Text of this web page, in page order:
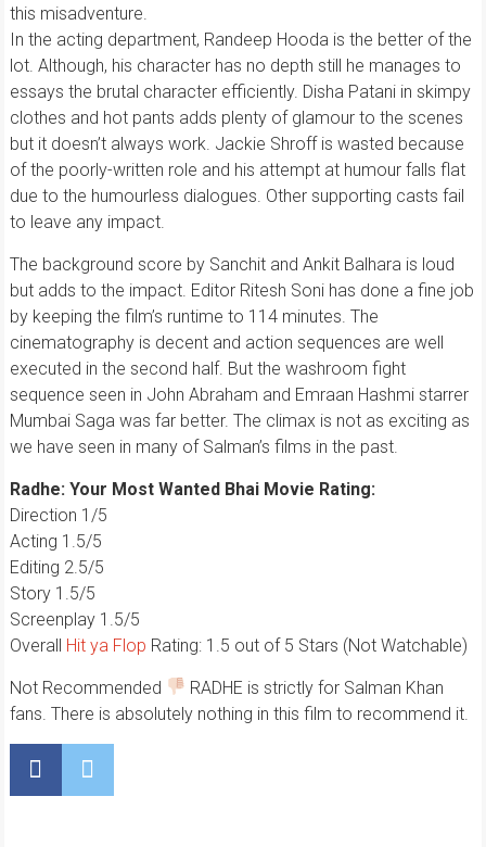
this misadventure.
In the acting department, Randeep Hooda is the better of the
lot. Although, his character has no depth still he manages to
essays the brutal character efficiently. Disha Patani in skimpy
clothes and hot pants adds plenty of glamour to the scenes
but it doesn’t always work. Jackie Shroff is wasted because
of the poorly-written role and his attempt at humour falls flat
due to the humourless dialogues. Other supporting casts fail
to leave any impact.
The background score by Sanchit and Ankit Balhara is loud
but adds to the impact. Editor Ritesh Soni has done a fine job
by keeping the film’s runtime to 114 minutes. The
cinematography is decent and action sequences are well
executed in the second half. But the washroom fight
sequence seen in John Abraham and Emraan Hashmi starrer
Mumbai Saga was far better. The climax is not as exciting as
we have seen in many of Salman’s films in the past.
Radhe: Your Most Wanted Bhai Movie Rating:
Direction 1/5
Acting 1.5/5
Editing 2.5/5
Story 1.5/5
Screenplay 1.5/5
Overall Hit ya Flop Rating: 1.5 out of 5 Stars (Not Watchable)
Not Recommended
RADHE is strictly for Salman Khan
fans. There is absolutely nothing in this film to recommend it.